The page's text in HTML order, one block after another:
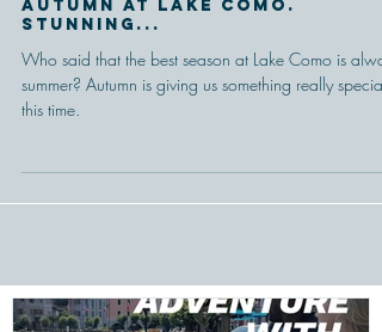
Autumn at Lake Como.
Stunning...
Who said that the best season at Lake Como is
this time.